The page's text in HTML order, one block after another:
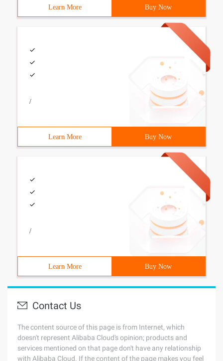
Learn More Buy Now
/
Learn More Buy Now
/
Learn More Buy Now
Contact Us
The content source of this page is from Internet, which
doesn't represent Alibaba Cloud's opinion; products and
services mentioned on that page don't have any relationship
with Alibaba Cloud. If the content of the page makes you feel